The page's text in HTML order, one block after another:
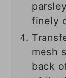
finely
mesh
back